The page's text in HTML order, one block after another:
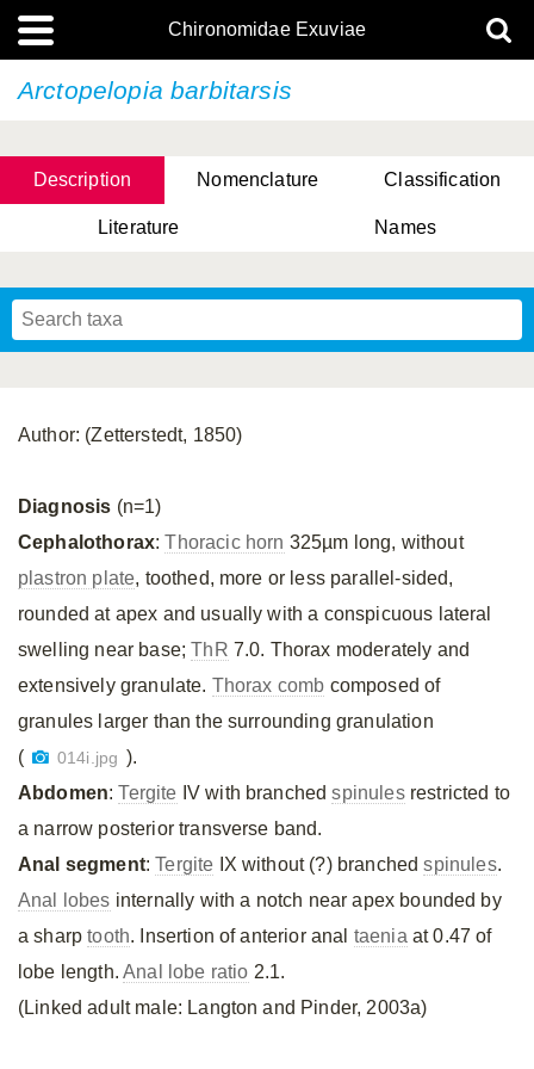
Chironomidae Exuviae
Arctopelopia barbitarsis
Description Nomenclature Classification
Literature Names
Author: (Zetterstedt, 1850)
Diagnosis (n=1)
Cephalothorax:Thoracic horn 325µm long, without
plastron plate, toothed, more or less parallel-sided,
rounded at apex and usually with a conspicuous lateral
swelling near base;ThR 7.0. Thorax moderately and
extensively granulate. Thorax comb composed of
granules larger than the surrounding granulation
(
014i.jpg ).
Abdomen:Tergite IV with branchedspinulesrestricted to
a narrow posterior transverse band.
Anal segment:Tergite IX without (?) branchedspinules.
Anal lobes internally with a notch near apex bounded by
a sharptooth. Insertion of anterior anal taenia at 0.47 of
lobe length.Anal lobe ratio 2.1.
(Linked adult male: Langton and Pinder, 2003a)